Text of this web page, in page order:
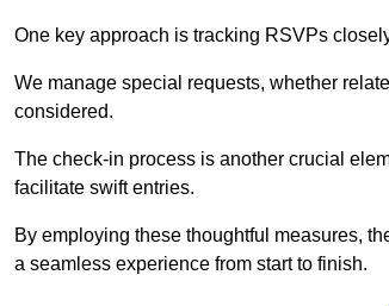
One key approach is tracking RSVPs
We manage special requests, whether
considered.
The check-in process is another crucial
facilitate swift entries.
By employing these thoughtful measures,
a seamless experience from start to finish.